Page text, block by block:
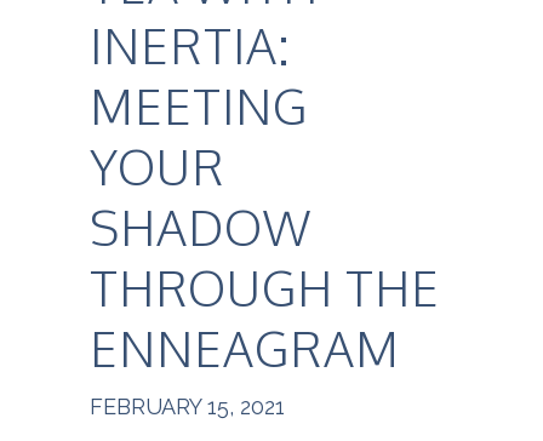
INERTIA:
MEETING
YOUR
SHADOW
THROUGH THE
ENNEAGRAM
FEBRUARY 15, 2021